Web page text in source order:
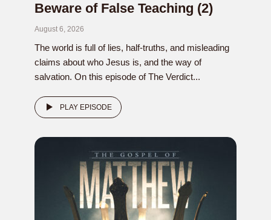
Beware of False Teaching (2)
August 6, 2026
The world is full of lies, half-truths, and misleading
claims about who Jesus is, and the way of
salvation. On this episode of The Verdict...
PLAY EPISODE